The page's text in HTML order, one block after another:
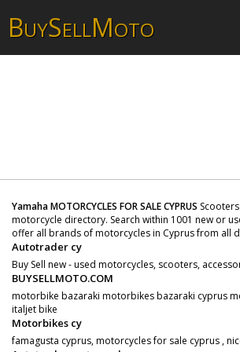
BUYSELLMOTO
Yamaha MOTORCYCLES FOR SALE CYPRUS
motorcycle directory. Search within 1001 new or
offer all brands of motorcycles in Cyprus from all
Autotrader cy
Buy Sell new - used motorcycles, scooters,
BUYSELLMOTO.COM
motorbike bazaraki motorbikes bazaraki cyprus
italjet bike
Motorbikes cy
famagusta cyprus, motorcycles for sale cyprus ,